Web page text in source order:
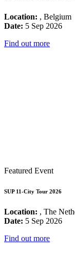
Location: , Belgium
Date: 5 Sep 2026
Find out more
Featured Event
SUP 11-City Tour 2026
Location: , The
Date: 5 Sep 2026
Find out more